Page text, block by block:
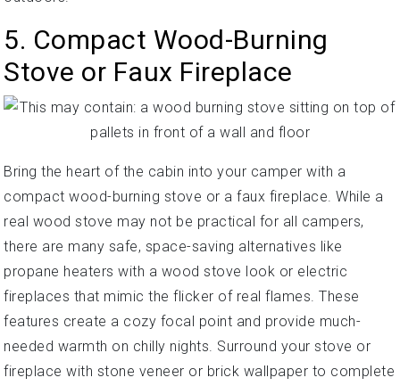
5. Compact Wood-Burning
Stove or Faux Fireplace
Bring the heart of the cabin into your camper with a
compact wood-burning stove or a faux fireplace. While a
real wood stove may not be practical for all campers,
there are many safe, space-saving alternatives like
propane heaters with a wood stove look or electric
fireplaces that mimic the flicker of real flames. These
features create a cozy focal point and provide much-
needed warmth on chilly nights. Surround your stove or
fireplace with stone veneer or brick wallpaper to complete